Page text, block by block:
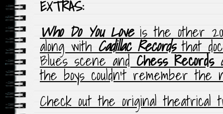
EXTRAS:
Who Do You Loveis the other
along withCadillac Recordsthat
Blues scene andChess Records
the boys couldn’t remember the
Check out the original